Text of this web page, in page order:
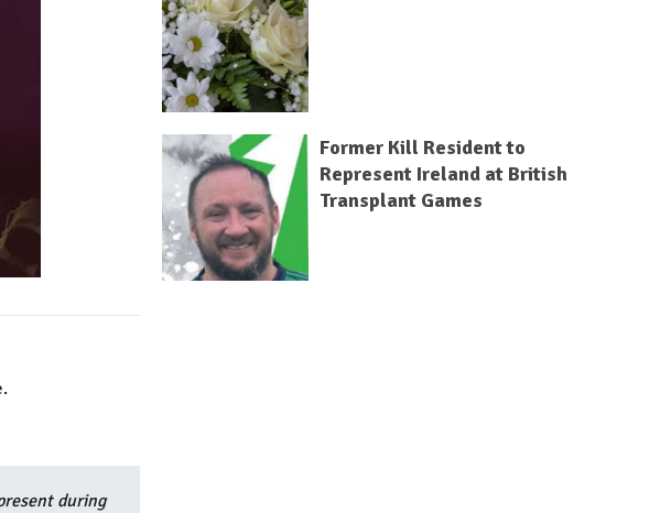
during
Former Kill Resident to
Represent Ireland at British
Transplant Games